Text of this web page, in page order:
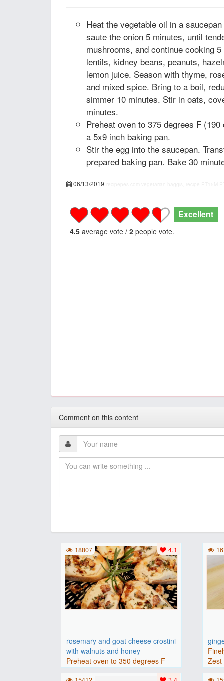
Heat the vegetable oil in a
saute the onion 5 minutes, until
mushrooms, and continue cooking
lentils, kidney beans, peanuts,
lemon juice. Season with thyme,
and mixed spice. Bring to a boil,
simmer 10 minutes. Stir in oats,
minutes.
Preheat oven to 375 degrees F
a 5x9 inch baking pan.
Stir the egg into the saucepan.
prepared baking pan. Bake 30
06/13/2019
Excellent
4.5 average vote / 2 people vote.
Comment on this content
rosemary and goat cheese crostini
with walnuts and honey
Preheat oven to 350 degrees F
(175 degrees C).Place baguette..
4.1
18807
Zest